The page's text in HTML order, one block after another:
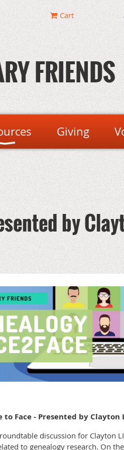
Cart
FRIENDS
Giving
by
to Face - Presented by
discussion for Clayton
to genealogy research. On